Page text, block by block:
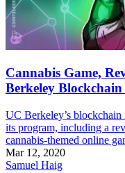
Cannabis Game,
Berkeley
UC Berkeley’s
its program, including a
cannabis-themed online
Mar 12, 2020
Samuel Haig